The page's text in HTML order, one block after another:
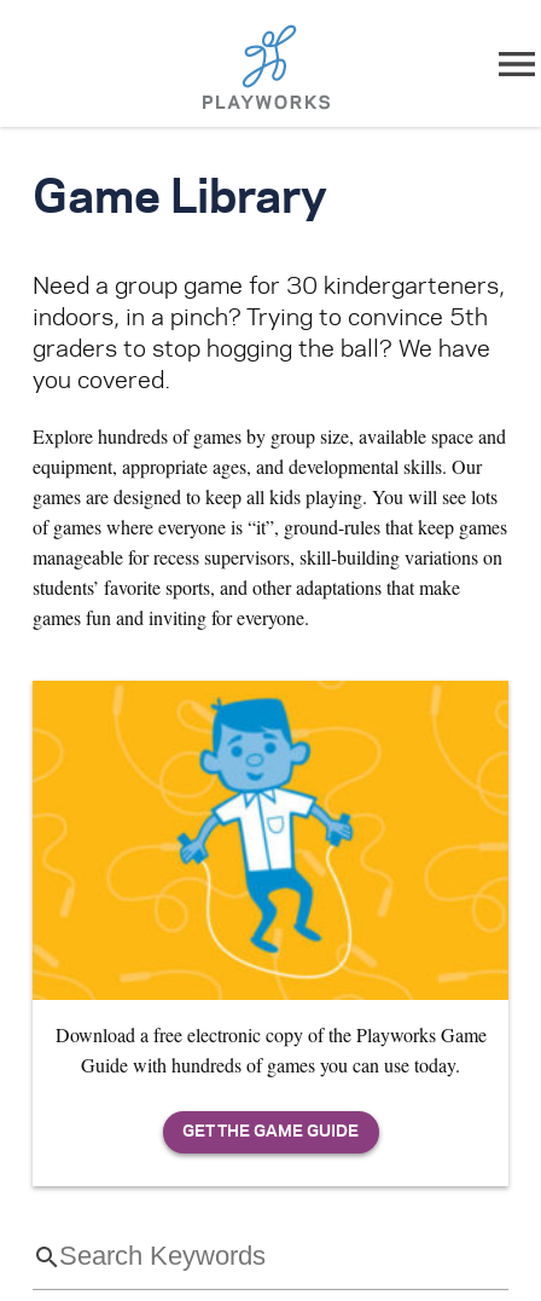
Skip to content
What We Do
Impact
Resources
Playworks Near You
Get Involved
Game Library
Need a group game for 30 kindergarteners,
indoors, in a pinch? Trying to convince 5th
graders to stop hogging the ball? We have
you covered.
Explore hundreds of games by group size, available space and
equipment, appropriate ages, and developmental skills. Our
games are designed to keep all kids playing. You will see lots
of games where everyone is “it”, ground-rules that keep games
manageable for recess supervisors, skill-building variations on
students’ favorite sports, and other adaptations that make
games fun and inviting for everyone.
Download a free electronic copy of the Playworks Game
Guide with hundreds of games you can use today.